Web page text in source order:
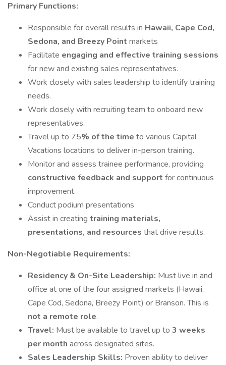
Primary Functions:
Responsible for overall results in Hawaii, Cape Cod,
Sedona, and Breezy Point markets
Facilitate engaging and effective training sessions
for new and existing sales representatives.
Work closely with sales leadership to identify training
needs.
Work closely with recruiting team to onboard new
representatives.
Travel up to 75% of the time to various Capital
Vacations locations to deliver in-person training.
Monitor and assess trainee performance, providing
constructive feedback and support for continuous
improvement.
Conduct podium presentations
Assist in creating training materials,
presentations, and resources that drive results.
Non-Negotiable Requirements:
Residency & On-Site Leadership: Must live in and
office at one of the four assigned markets (Hawaii,
Cape Cod, Sedona, Breezy Point) or Branson. This is
not a remote role.
Travel: Must be available to travel up to 3 weeks
per month across designated sites.
Sales Leadership Skills: Proven ability to deliver